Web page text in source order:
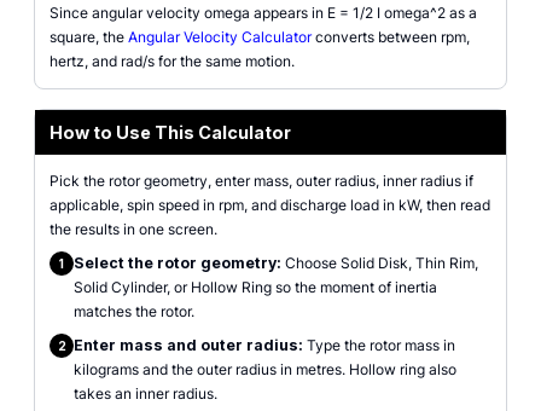
Since angular velocity omega appears in E = 1/2 I omega^2 as a
square, the Angular Velocity Calculatorconverts between rpm,
hertz, and rad/s for the same motion.
How to Use This Calculator
Pick the rotor geometry, enter mass, outer radius, inner radius if
applicable, spin speed in rpm, and discharge load in kW, then read
the results in one screen.
1 Select the rotor geometry: Choose Solid Disk, Thin Rim,
Solid Cylinder, or Hollow Ring so the moment of inertia
matches the rotor.
2 Enter mass and outer radius: Type the rotor mass in
kilograms and the outer radius in metres. Hollow ring also
takes an inner radius.